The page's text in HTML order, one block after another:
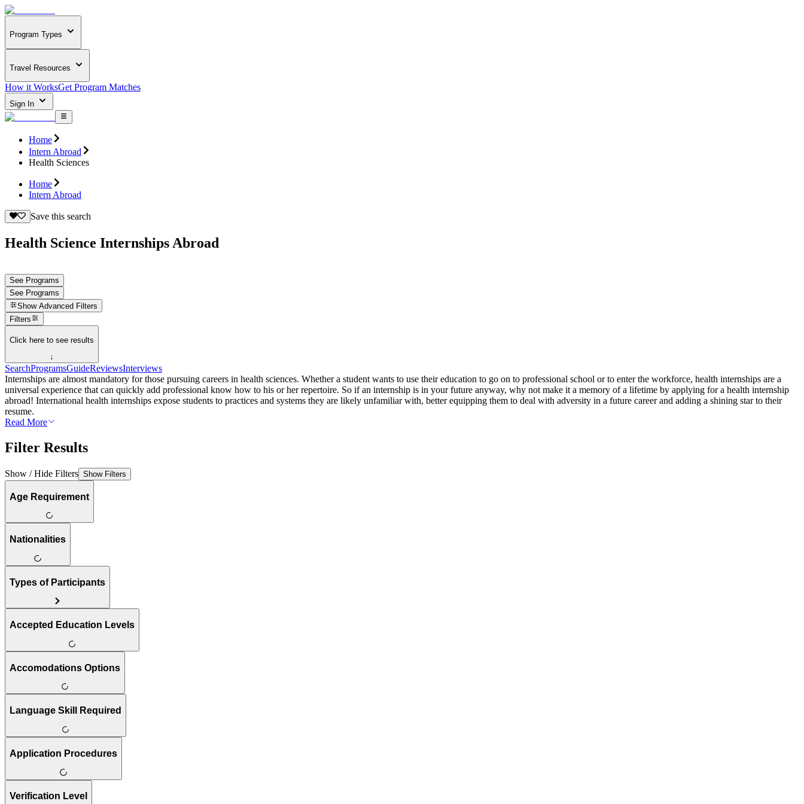
Program Types
Travel Resources
How it WorksGet Program Matches
Sign In
Home
Intern Abroad
Health Sciences
Home
Intern Abroad
Save this search
Health Science Internships Abroad
See Programs
See Programs
Show Advanced Filters
Filters
Click here to see results
↓
SearchProgramsGuideReviewsInterviews
Internships are almost mandatory for those pursuing careers in health sciences. Whether a student wants to use their education to go on to professional school or to enter the workforce, health internships are a
universal experience that can quickly add professional know how to his or her repertoire. So if an internship is in your future anyway, why not make it a memory of a lifetime by applying for a health internship
abroad! International health internships expose students to practices and systems they are likely unfamiliar with, better equipping them to deal with adversity in a future career and adding a shining star to their
resume.
Read More
Filter Results
Show / Hide Filters Show Filters
Age Requirement
Nationalities
Types of Participants
Accepted Education Levels
Accomodations Options
Language Skill Required
Application Procedures
Verification Level